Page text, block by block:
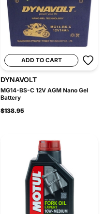
ADD TO CART
DYNAVOLT
MG14-BS-C 12V AGM Nano Gel
Battery
$138.95